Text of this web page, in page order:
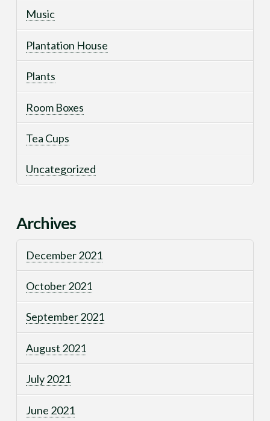
Music
Plantation House
Plants
Room Boxes
Tea Cups
Uncategorized
Archives
December 2021
October 2021
September 2021
August 2021
July 2021
June 2021